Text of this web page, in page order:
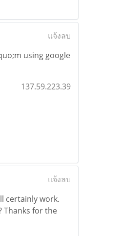
แจ้งลบ
using google
137.59.223.39
แจ้งลบ
certainly work.
Thanks for the